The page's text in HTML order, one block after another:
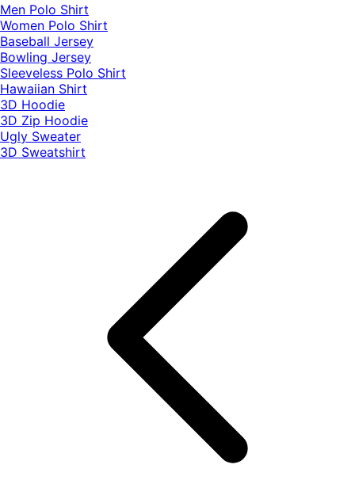
Men Polo Shirt
Women Polo Shirt
Baseball Jersey
Bowling Jersey
Sleeveless Polo Shirt
Hawaiian Shirt
3D Hoodie
3D Zip Hoodie
Ugly Sweater
3D Sweatshirt